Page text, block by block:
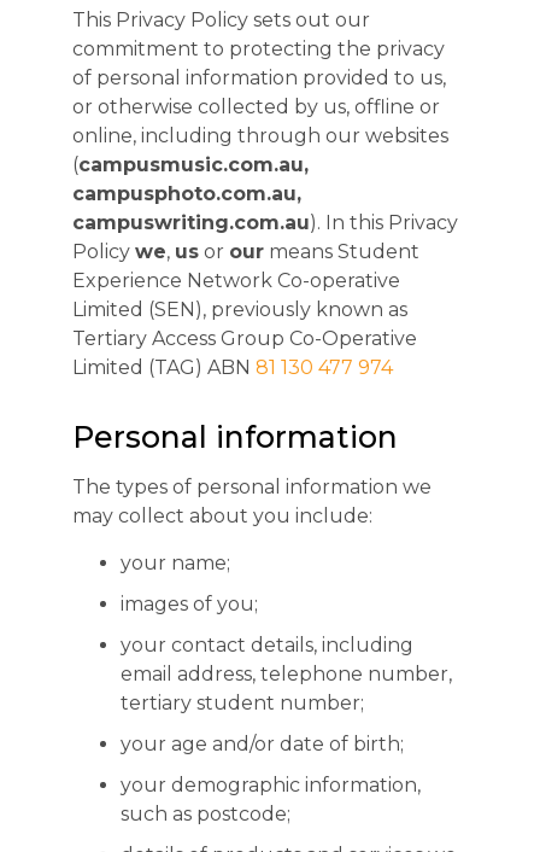
This Privacy Policy sets out our
commitment to protecting the privacy
of personal information provided to us,
or otherwise collected by us, offline or
online, including through our websites
(campusmusic.com.au,
campusphoto.com.au,
campuswriting.com.au). In this Privacy
Policy we, us or our means Student
Experience Network Co-operative
Limited (SEN), previously known as
Tertiary Access Group Co-Operative
Limited (TAG) ABN 81 130 477 974
Personal information
The types of personal information we
may collect about you include:
your name;
images of you;
your contact details, including
email address, telephone number,
tertiary student number;
your age and/or date of birth;
your demographic information,
such as postcode;